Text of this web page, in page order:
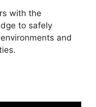
with the
to safely
and